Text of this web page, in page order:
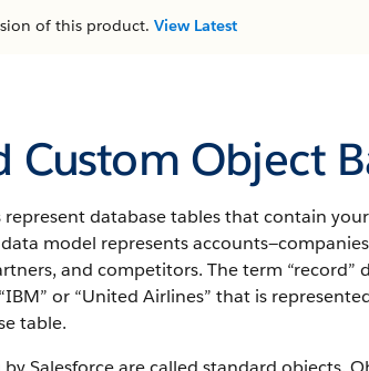
of this product. View Latest
Custom Object
represent database tables that contain
data model represents
and competitors. The term “record”
or “United Airlines” that is
table.